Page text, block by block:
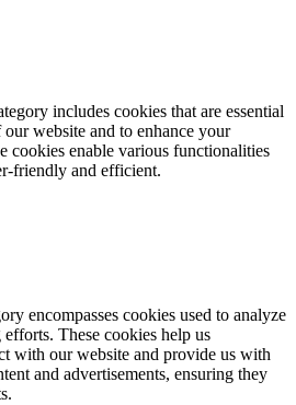
includes cookies that are essential
website and to enhance your
cookies enable various functionalities
friendly and efficient.
encompasses cookies used to analyze
These cookies help us
with our website and provide us with
and advertisements, ensuring they